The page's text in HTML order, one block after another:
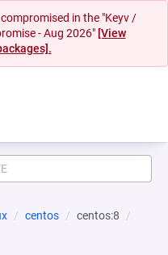
in the "Keyv /
- Aug 2026" [View
centos
centos:8